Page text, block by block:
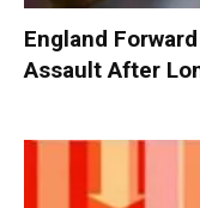
England
Assault After